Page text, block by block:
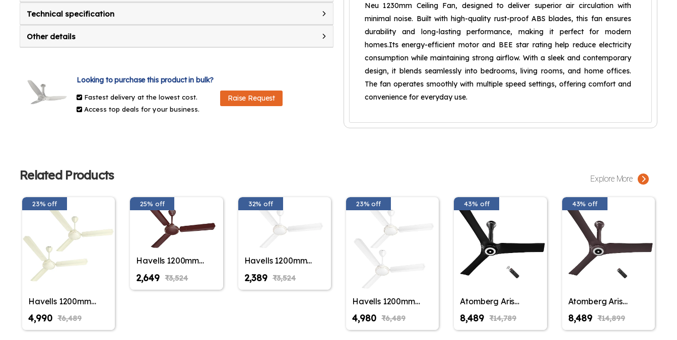
Technical specification
Other details
Looking to purchase this product in bulk?
Fastest delivery at the lowest cost.
Access top deals for your business.
Raise Request
Neu 1230mm Ceiling Fan, designed to deliver superior air circulation with
minimal noise. Built with high-quality rust-proof ABS blades, this fan ensures
durability and long-lasting performance, making it perfect for modern
homes.Its energy-efficient motor and BEE star rating help reduce electricity
consumption while maintaining strong airflow. With a sleek and contemporary
design, it blends seamlessly into bedrooms, living rooms, and home offices.
The fan operates smoothly with multiple speed settings, offering comfort and
convenience for everyday use.
Related Products Explore More
23% off
Havells 1200mm
Thrill Air Energy
Saving Ceiling Fan
(Pack of 1,Pack of 2)
₹4,990 ₹6,489
25% off
Havells 1200mm
Thrill Air Energy
Saving Ceiling Fan
(Pack of 1,Pack of 2)
₹2,649 ₹3,524
32% off
Havells 1200mm
Thrill Air Energy
Saving Ceiling Fan
(Pack of 1,Pack of 2)
₹2,389 ₹3,524
23% off
Havells 1200mm
Thrill Air Energy
Saving Ceiling Fan
(Pack of 1,Pack of 2)
₹4,980 ₹6,489
43% off
Atomberg Aris
Starlight Smart
900mm,1200mm,1400mm
BLDC Ceiling Fan
₹8,489 ₹14,789
43% off
Atomberg Aris
Starlight Smart
900mm,1200mm,1400mm
BLDC Ceiling Fan
₹8,489 ₹14,899